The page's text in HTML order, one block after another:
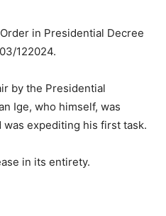
in Presidential Decree
122024.
by the Presidential
Ige, who himself, was
expediting his first task.
in its entirety.